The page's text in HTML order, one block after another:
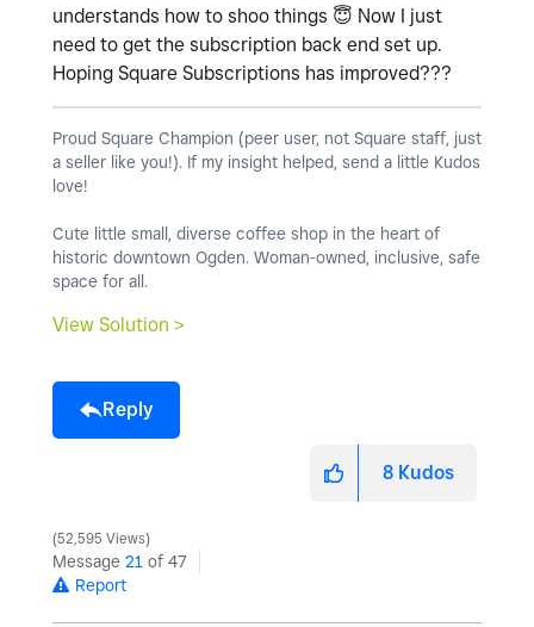
understands how to shoo things 😇 Now I just
need to get the subscription back end set up.
Hoping Square Subscriptions has improved???
Proud Square Champion (peer user, not Square staff, just
a seller like you!). If my insight helped, send a little Kudos
love!
Cute little small, diverse coffee shop in the heart of
historic downtown Ogden. Woman-owned, inclusive, safe
space for all.
View Solution >
Reply
8 Kudos
52,595 Views
Message 21 of 47
Report